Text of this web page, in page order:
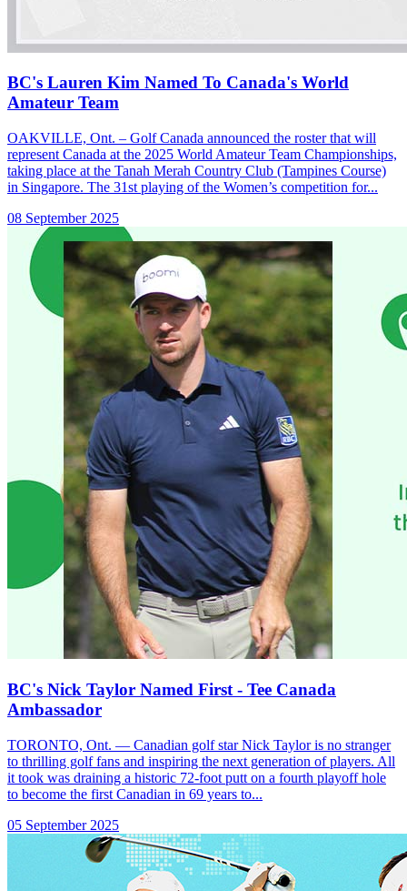
BC's Lauren Kim Named To Canada's World
Amateur Team
OAKVILLE, Ont. – Golf Canada announced the roster that will
represent Canada at the 2025 World Amateur Team Championships,
taking place at the Tanah Merah Country Club (Tampines Course)
in Singapore. The 31st playing of the Women’s competition for...
08 September 2025
BC's Nick Taylor Named First - Tee Canada
Ambassador
TORONTO, Ont. — Canadian golf star Nick Taylor is no stranger
to thrilling golf fans and inspiring the next generation of players. All
it took was draining a historic 72-foot putt on a fourth playoff hole
to become the first Canadian in 69 years to...
05 September 2025